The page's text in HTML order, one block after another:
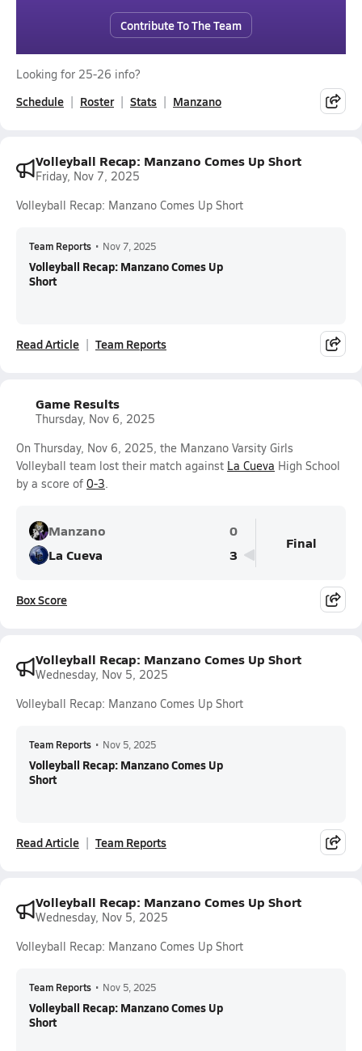
Contribute To The Team
Looking for 25-26 info?
Schedule Roster Stats Manzano
Volleyball Recap: Manzano Comes Up Short
Friday, Nov 7, 2025
Volleyball Recap: Manzano Comes Up Short
Team Reports • Nov 7, 2025
Volleyball Recap: Manzano Comes Up
Short
Read Article Team Reports
Game Results
Thursday, Nov 6, 2025
On Thursday, Nov 6, 2025, the Manzano Varsity Girls
Volleyball team lost their match against La Cueva High School
by a score of 0-3.
Manzano
0
La Cueva
3
Final
Box Score
Volleyball Recap: Manzano Comes Up Short
Wednesday, Nov 5, 2025
Volleyball Recap: Manzano Comes Up Short
Team Reports • Nov 5, 2025
Volleyball Recap: Manzano Comes Up
Short
Read Article Team Reports
Volleyball Recap: Manzano Comes Up Short
Wednesday, Nov 5, 2025
Volleyball Recap: Manzano Comes Up Short
Team Reports • Nov 5, 2025
Volleyball Recap: Manzano Comes Up
Short